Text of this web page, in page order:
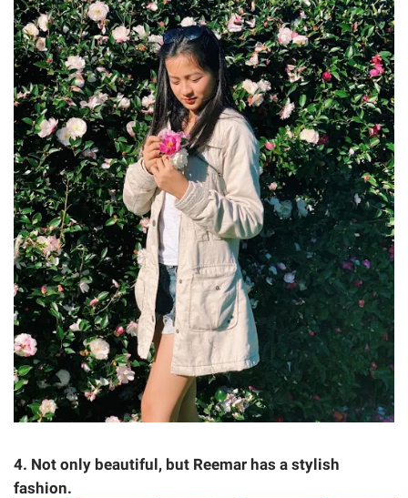
4. Not only beautiful, but Reemar has a stylish
fashion.